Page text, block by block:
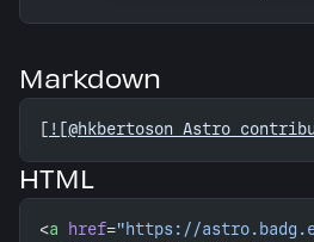
Markdown
[ ![@hkbertoson Astro
HTML
<a href="https://